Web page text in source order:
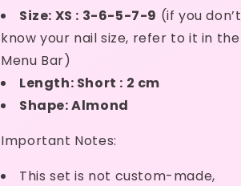
Ready
Ready
Size: XS : 3-6-5-7-9 (if you don’t
know your nail size, refer to it in the
Menu Bar)
Length: Short : 2 cm
Shape: Almond
Notes:
This set is not custom-made,